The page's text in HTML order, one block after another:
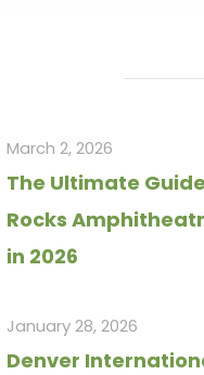
March 2, 2026
The Ultimate
Rocks
in 2026
January 28, 2026
Denver